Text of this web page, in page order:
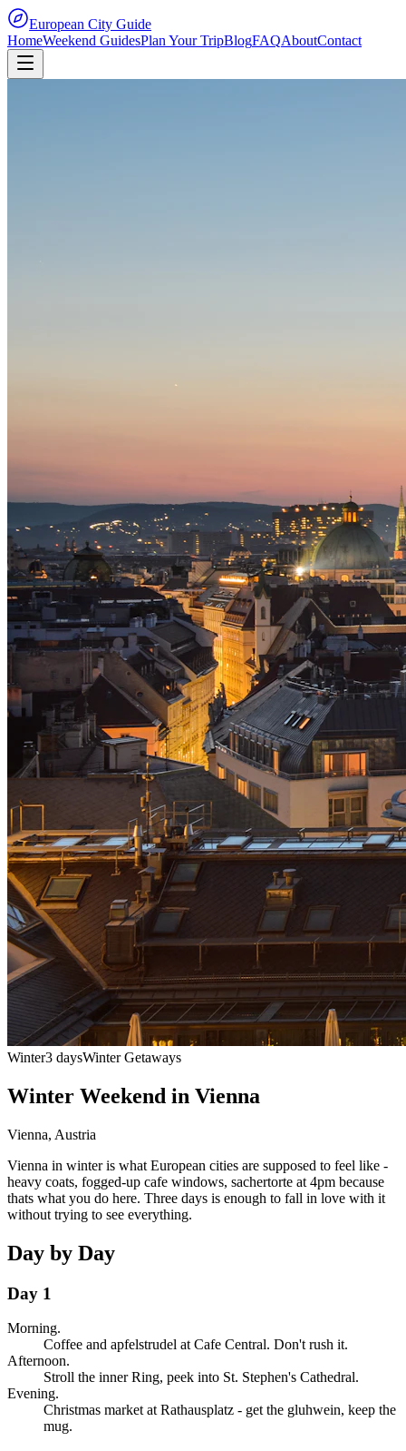
European City Guide
HomeWeekend GuidesPlan Your TripBlogFAQAboutContact
Winter3 daysWinter Getaways
Winter Weekend in Vienna
Vienna, Austria
Vienna in winter is what European cities are supposed to feel like -
heavy coats, fogged-up cafe windows, sachertorte at 4pm because
thats what you do here. Three days is enough to fall in love with it
without trying to see everything.
Day by Day
Day 1
Morning.
Coffee and apfelstrudel at Cafe Central. Don't rush it.
Afternoon.
Stroll the inner Ring, peek into St. Stephen's Cathedral.
Evening.
Christmas market at Rathausplatz - get the gluhwein, keep the
mug.